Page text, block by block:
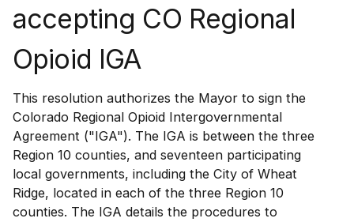
accepting CO Regional
Opioid IGA
This resolution authorizes the Mayor to sign the
Colorado Regional Opioid Intergovernmental
Agreement ("IGA"). The IGA is between the three
Region 10 counties, and seventeen participating
local governments, including the City of Wheat
Ridge, located in each of the three Region 10
counties. The IGA details the procedures to